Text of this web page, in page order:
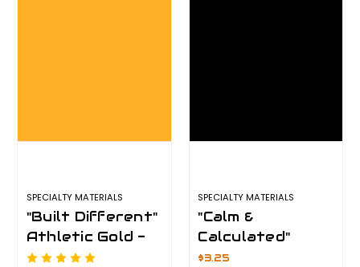
SPECIALTY MATERIALS
"Built Different"
Athletic Gold -
12" x 12" Sheet -
SPECIALTY MATERIALS
"Calm &
Calculated"
Black - 12" x 12"
$3.25